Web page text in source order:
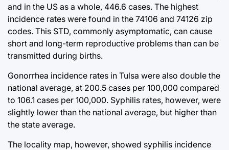
and in the US as a whole, 446.6 cases. The highest
incidence rates were found in the 74106 and 74126 zip
codes. This STD, commonly asymptomatic, can cause
short and long-term reproductive problems than can be
transmitted during births.
Gonorrhea incidence rates in Tulsa were also double the
national average, at 200.5 cases per 100,000 compared
to 106.1 cases per 100,000. Syphilis rates, however, were
slightly lower than the national average, but higher than
the state average.
The locality map, however, showed syphilis incidence